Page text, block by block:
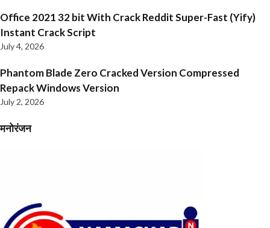
Office 2021 32 bit With Crack Reddit Super-Fast (Yify)
Instant Crack Script
July 4, 2026
Phantom Blade Zero Cracked Version Compressed
Repack Windows Version
July 2, 2026
मनोरंजन